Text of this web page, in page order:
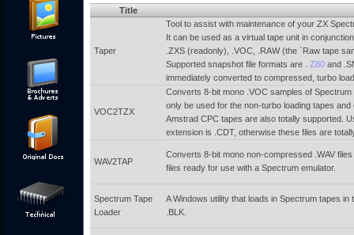
Title
Taper
Tool to assist with maintenance of your ZX
It can be used as a virtual tape unit in
.ZXS (readonly), .VOC, .RAW (the `Raw tape
Supported snapshot file formats are .
Z80 and
immediately converted to compressed, turbo
VOC2TZX
Converts 8-bit mono .VOC samples of
only be used for the non-turbo loading tapes
Amstrad CPC tapes are also totally supported.
extension is .CDT, otherwise these files are
WAV2TAP
Converts 8-bit mono non-compressed .WAV
files ready for use with a Spectrum emulator.
Spectrum Tape
Loader
A Windows utility that loads in Spectrum tapes
.BLK.